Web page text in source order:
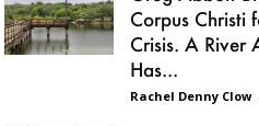
Corpus Christi
Crisis. A River
Has...
Rachel Denny Clow -